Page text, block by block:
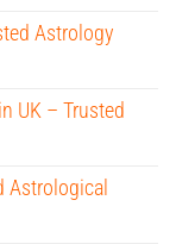
Astrology
UK – Trusted
Astrological